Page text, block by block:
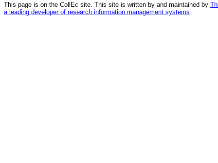
This page is on the CollEc site. This site is written by and maintained by
a leading developer of research information management systems